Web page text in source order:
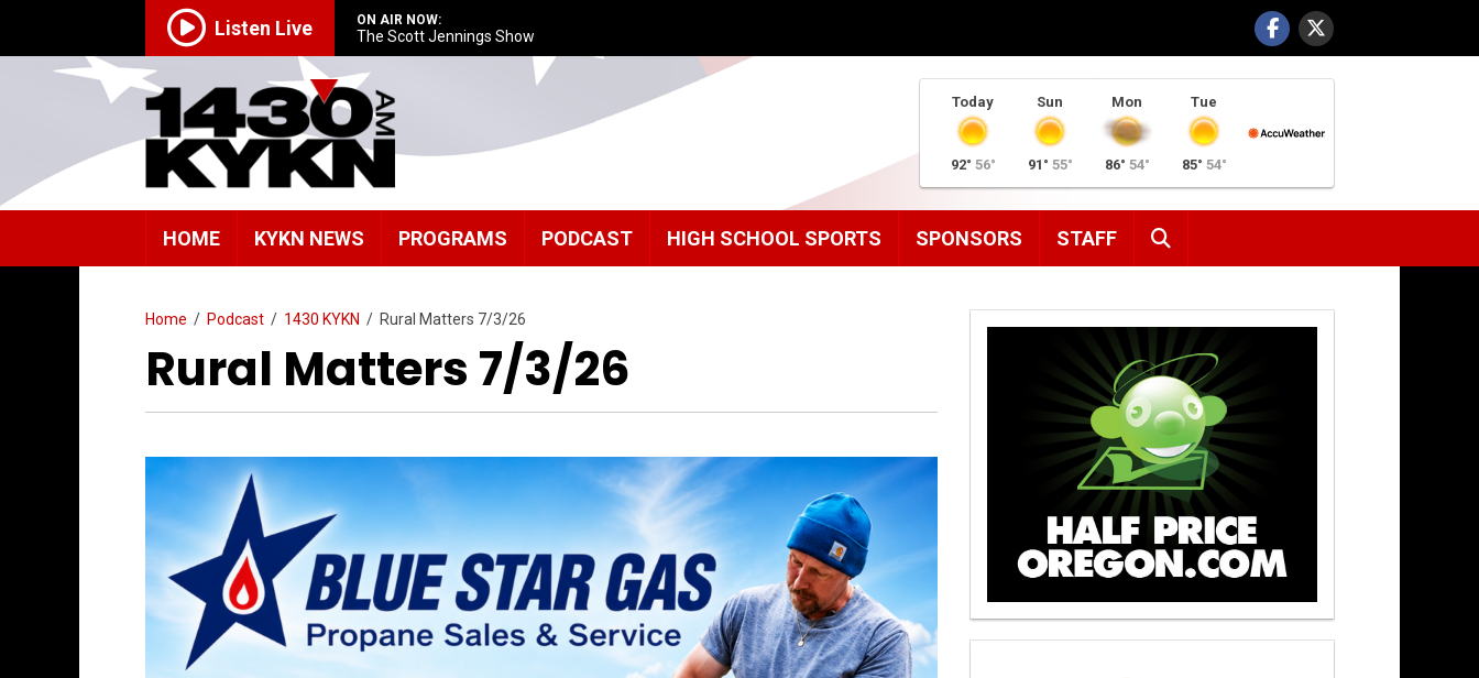
Listen Live ON AIR NOW:
The Scott Jennings Show
Today
92° 56°
Sun
91° 55°
Mon
86° 54°
Tue
85° 54°
HOME KYKN NEWS PROGRAMS PODCAST HIGH SCHOOL SPORTS SPONSORS STAFF
Home / Podcast / 1430 KYKN / Rural Matters 7/3/26
Rural Matters 7/3/26